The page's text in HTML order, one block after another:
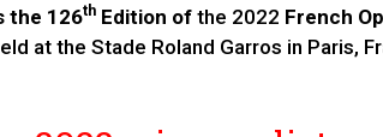
the 126th Edition of the 2022 French
at the Stade Roland Garros in Paris,